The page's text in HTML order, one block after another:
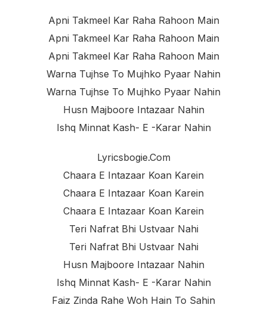
Apni Takmeel Kar Raha Rahoon Main
Apni Takmeel Kar Raha Rahoon Main
Apni Takmeel Kar Raha Rahoon Main
Warna Tujhse To Mujhko Pyaar Nahin
Warna Tujhse To Mujhko Pyaar Nahin
Husn Majboore Intazaar Nahin
Ishq Minnat Kash- E -karar Nahin
Lyricsbogie.com
Chaara E Intazaar Koan Karein
Chaara E Intazaar Koan Karein
Chaara E Intazaar Koan Karein
Teri Nafrat Bhi Ustvaar Nahi
Teri Nafrat Bhi Ustvaar Nahi
Husn Majboore Intazaar Nahin
Ishq Minnat Kash- E -karar Nahin
Faiz Zinda Rahe Woh Hain To Sahin